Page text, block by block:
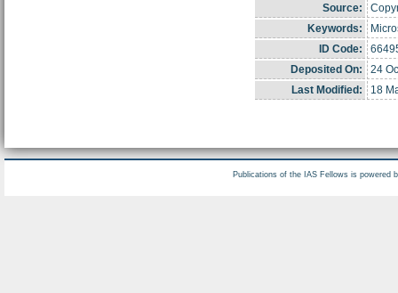
Source:
Keywords:
ID Code:
Deposited On:
24
Last Modified:
18
Publications of the IAS Fellows is powered